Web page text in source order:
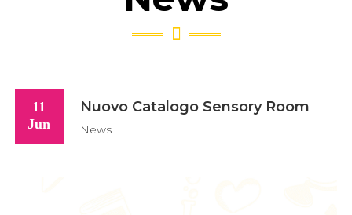
11
Jun
Nuovo Catalogo Sensory Room
News